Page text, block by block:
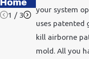
your system
uses patented
kill airborne
mold. All you
1 / 3